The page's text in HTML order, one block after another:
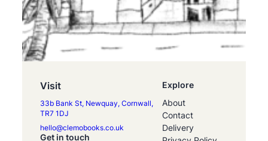
Visit
33b Bank St, Newquay, Cornwall,
TR7 1DJ
hello@clemobooks.co.uk
Get in touch
Explore
About
Contact
Delivery